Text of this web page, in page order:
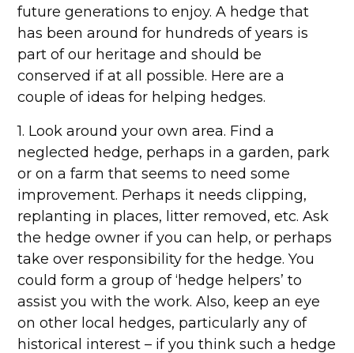
future generations to enjoy. A hedge that
has been around for hundreds of years is
part of our heritage and should be
conserved if at all possible. Here are a
couple of ideas for helping hedges.
1. Look around your own area. Find a
neglected hedge, perhaps in a garden, park
or on a farm that seems to need some
improvement. Perhaps it needs clipping,
replanting in places, litter removed, etc. Ask
the hedge owner if you can help, or perhaps
take over responsibility for the hedge. You
could form a group of ‘hedge helpers’ to
assist you with the work. Also, keep an eye
on other local hedges, particularly any of
historical interest – if you think such a hedge